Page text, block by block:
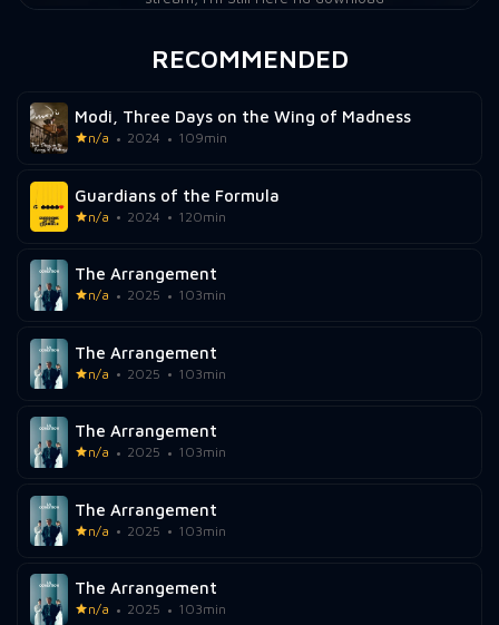
RECOMMENDED
Modi, Three Days on the Wing of Madness
n/a 2024 109min
Guardians of the Formula
n/a 2024 120min
The Arrangement
n/a 2025 103min
The Arrangement
n/a 2025 103min
The Arrangement
n/a 2025 103min
The Arrangement
n/a 2025 103min
The Arrangement
n/a 2025 103min